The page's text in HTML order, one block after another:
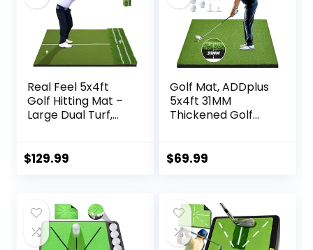
Real Feel 5x4ft
Golf Hitting Mat –
Large Dual Turf,
Golf Mat Practice
Training Swing
Mat,Gift for Men
Dad Golfer
$129.99
Golf Mat, ADDplus
5x4ft 31MM
Thickened Golf
Mats Improve
Backyard, Garage
Indoor Outdoor
Training
$69.99